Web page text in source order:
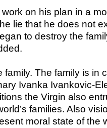
on his plan in a
lie that he does not
to destroy the
The family is in
Ivanka Ivankovic-
the Virgin also
families. Also
moral state of the